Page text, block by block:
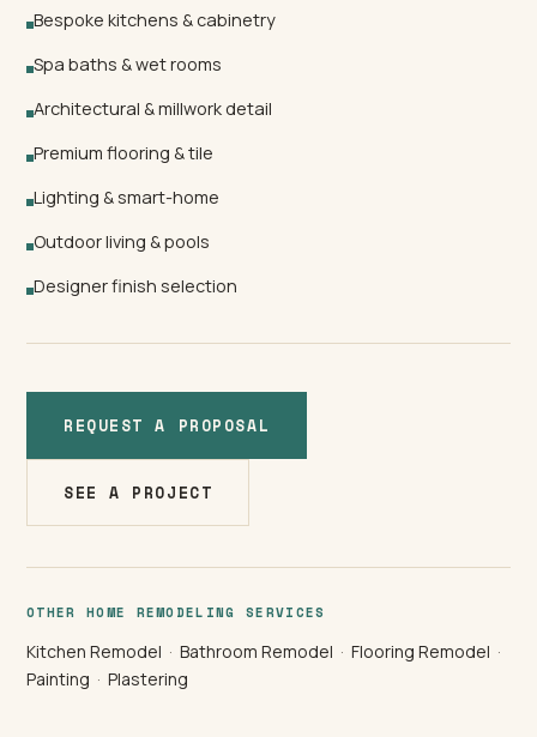
Bespoke kitchens & cabinetry
Spa baths & wet rooms
Architectural & millwork detail
Premium flooring & tile
Lighting & smart-home
Outdoor living & pools
Designer finish selection
REQUEST A PROPOSAL
SEE A PROJECT
OTHER HOME REMODELING SERVICES
Kitchen Remodel · Bathroom Remodel · Flooring Remodel ·
Painting · Plastering